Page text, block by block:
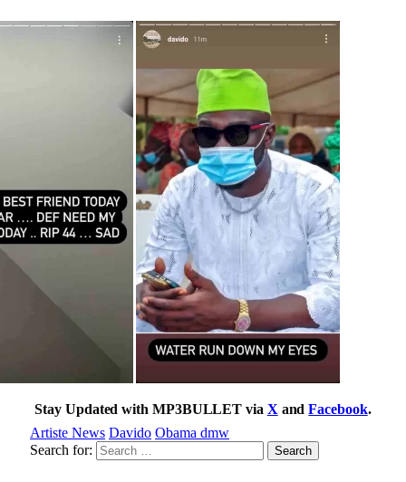
Stay Updated with MP3BULLET via X andFacebook.
Artiste News Davido Obama dmw
Search for: